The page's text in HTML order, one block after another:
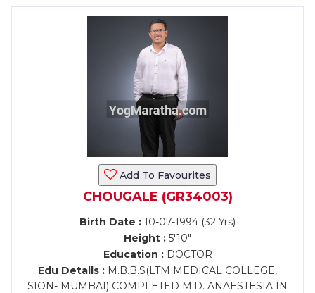
Add To Favourites
CHOUGALE (GR34003)
Birth Date : 10-07-1994 (32 Yrs)
Height : 5'10"
Education :DOCTOR
Edu Details : M.B.B.S(LTM MEDICAL COLLEGE,
SION- MUMBAI) COMPLETED M.D. ANAESTESIA IN